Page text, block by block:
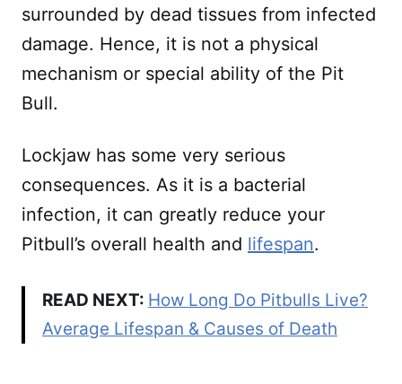
surrounded by dead tissues from infected
damage. Hence, it is not a physical
mechanism or special ability of the Pit
Bull.
Lockjaw has some very serious
consequences. As it is a bacterial
infection, it can greatly reduce your
Pitbull’s overall health and lifespan.
READ NEXT: How Long Do Pitbulls Live?
Average Lifespan & Causes of Death